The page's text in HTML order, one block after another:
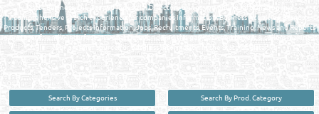
Qatar Business, Oil, Gas and Industrial Directory brings you online information in a
comprehensive search experience for companies Information, Business Activities, Brands,
Products, Tenders, Projects Information, Jobs, Recruitments, Events, Training, News and Reports
in one user friendly interface in Doha, Qatar bridging the gap between buyers & sellers making it
your premier source for business information in the State of Qatar.
Search By Categories Search By Prod. Category